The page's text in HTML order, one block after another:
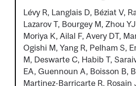
Lévy R, Langlais D, Béziat V,
Lazarov T, Bourgey M, Zhou
Moriya K, Ailal F, Avery DT,
Ogishi M, Yang R, Pelham S,
M, Deswarte C, Habib T,
EA, Guennoun A, Boisson B,
Martinez-Barricarte R, Rosain